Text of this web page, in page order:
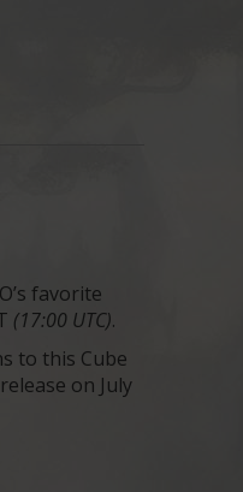
favorite
(17:00 UTC).
to this Cube
release on July